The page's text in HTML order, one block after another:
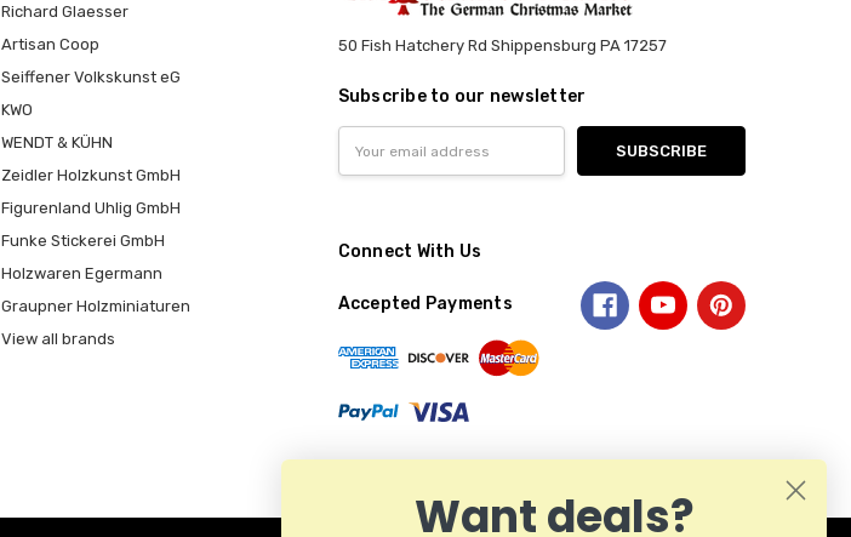
Richard Glaesser
Artisan Coop
Seiffener Volkskunst eG
KWO
WENDT & KÜHN
Zeidler Holzkunst GmbH
Figurenland Uhlig GmbH
Funke Stickerei GmbH
Holzwaren Egermann
Graupner Holzminiaturen
View all brands
50 Fish Hatchery Rd Shippensburg PA 17257
Subscribe to our newsletter
Address
Connect With Us
Accepted Payments
Want deals?